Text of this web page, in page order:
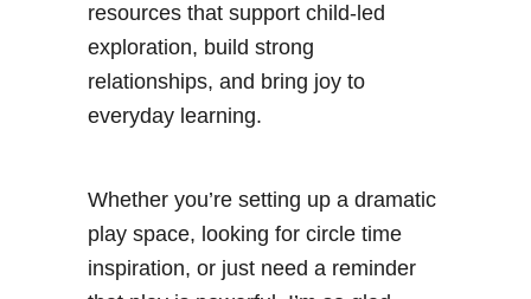
resources that support child-led
exploration, build strong
relationships, and bring joy to
everyday learning.
Whether you’re setting up a dramatic
play space, looking for circle time
inspiration, or just need a reminder